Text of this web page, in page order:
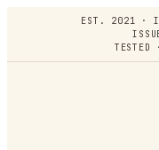
EST. 2021 ·
TESTED